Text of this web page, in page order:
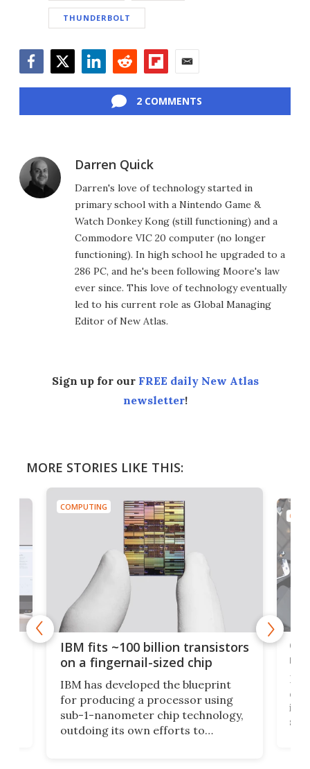
THUNDERBOLT
2 COMMENTS
Darren Quick
Darren's love of technology started in
primary school with a Nintendo Game &
Watch Donkey Kong (still functioning) and a
Commodore VIC 20 computer (no longer
functioning). In high school he upgraded to a
286 PC, and he's been following Moore's law
ever since. This love of technology eventually
led to his current role as Global Managing
Editor of New Atlas.
Sign up for our FREE daily New Atlas
newsletter!
MORE STORIES LIKE THIS:
COMPUTING
IBM fits ~100 billion transistors
on a fingernail-sized chip
IBM has developed the blueprint
for producing a processor using
sub-1-nanometer chip technology,
outdoing its own efforts to